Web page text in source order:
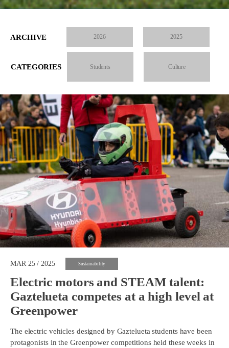
ARCHIVE 2026 2025
CATEGORIES Students Culture
MAR 25 / 2025 Sustainability
Electric motors and STEAM talent:
Gaztelueta competes at a high level at
Greenpower
The electric vehicles designed by Gaztelueta students have been
protagonists in the Greenpower competitions held these weeks in